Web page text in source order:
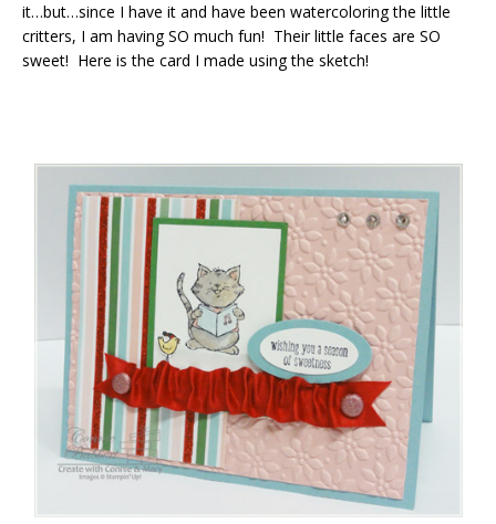
it…but…since I have it and have been watercoloring the little
critters, I am having SO much fun! Their little faces are SO
sweet! Here is the card I made using the sketch!